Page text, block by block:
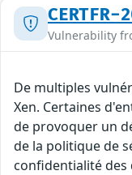
Vulnerability
De multiples
Xen. Certaines
de provoquer un
de la politique de
confidentialité des